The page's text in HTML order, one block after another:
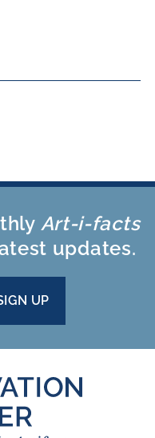
Art-i-facts
updates.
UP